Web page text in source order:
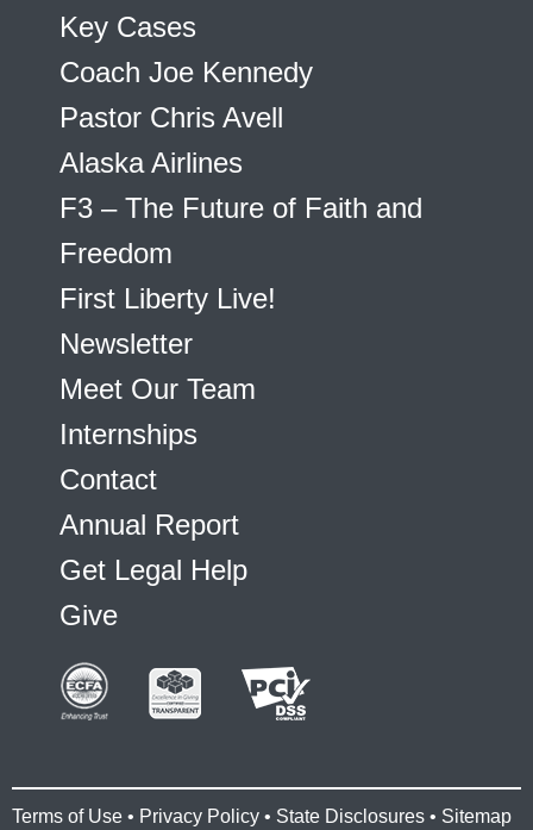
Key Cases
Coach Joe Kennedy
Pastor Chris Avell
Alaska Airlines
F3 – The Future of Faith and
Freedom
First Liberty Live!
Newsletter
Meet Our Team
Internships
Contact
Annual Report
Get Legal Help
Give
Terms of Use • Privacy Policy • State Disclosures • Sitemap